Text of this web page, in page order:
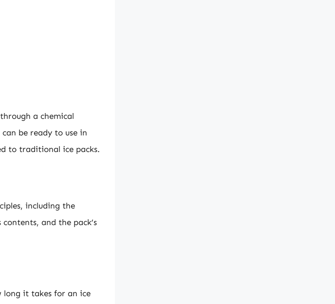
a chemical
be ready to use in
to traditional ice packs.
including the
and the pack’s
long it takes for an ice